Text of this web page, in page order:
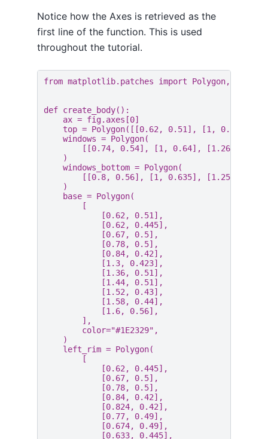
Notice how the Axes is retrieved as the
first line of the function. This is used
throughout the tutorial.
from matplotlib.patches import Polygon,
def create_body():
ax = fig. axes [0]
top = Polygon([[0.62 , 0.51 ], [1 , 0.66
windows = Polygon(
[[0.74, 0.54], [1 , 0.64], [1.26
)
windows_bottom = Polygon(
[[0.8, 0.56], [1 , 0.635], [1.255
)
base = Polygon(
[
[0.62 , 0.51 ],
[0.62 , 0.445],
[0.67, 0.5],
[0.78, 0.5],
[0.84, 0.42],
[1.3, 0.423],
[1.36, 0.51 ],
[1.44, 0.51 ],
[1.52 , 0.43],
[1.58, 0.44],
[1.6, 0.56],
],
color="#1E2329" ,
)
left_rim = Polygon(
[
[0.62 , 0.445],
[0.67, 0.5],
[0.78, 0.5],
[0.84, 0.42],
[0.824, 0.42],
[0.77, 0.49],
[0.674, 0.49],
[0.633, 0.445],